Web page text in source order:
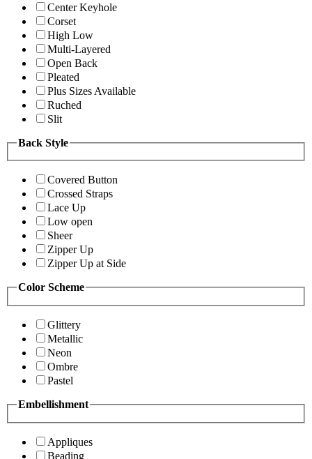
Center Keyhole
Corset
High Low
Multi-Layered
Open Back
Pleated
Plus Sizes Available
Ruched
Slit
Back Style
Covered Button
Crossed Straps
Lace Up
Low open
Sheer
Zipper Up
Zipper Up at Side
Color Scheme
Glittery
Metallic
Neon
Ombre
Pastel
Embellishment
Appliques
Beading